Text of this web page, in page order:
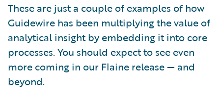
These are just a couple of examples of how
Guidewire has been multiplying the value of
analytical insight by embedding it into core
processes. You should expect to see even
more coming in our Flaine release — and
beyond.